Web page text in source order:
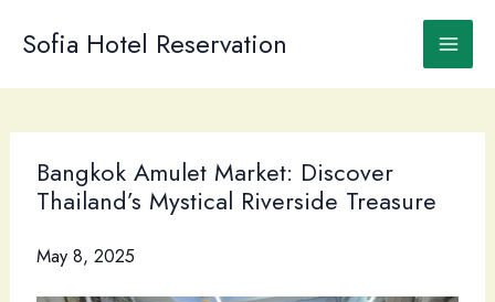
Sofia Hotel Reservation
Bangkok Amulet Market: Discover
Thailand’s Mystical Riverside Treasure
May 8, 2025